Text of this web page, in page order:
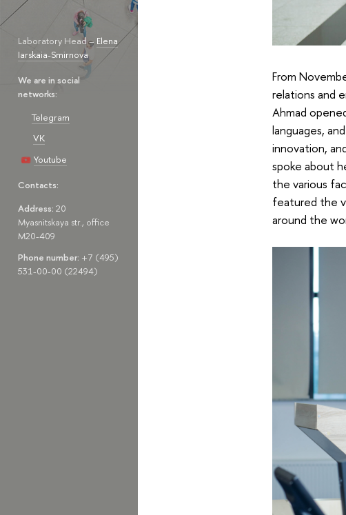
Laboratory Head – Elena
Iarskaia-Smirnova
We are in social
networks:
Telegram
VK
Youtube
Contacts:
Address: 20
Myasnitskaya str., office
M20-409
Phone number: +7 (495)
531-00-00 (22494)
From
relations and
Ahmad
languages,
innovation,
spoke about
the various
featured the
around the